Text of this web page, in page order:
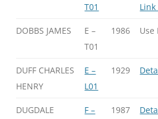
T01
DOBBS JAMES
E –
T01
1986 Use
DUFF CHARLES
HENRY
E –
L01
1929
DUGDALE
F –
1987